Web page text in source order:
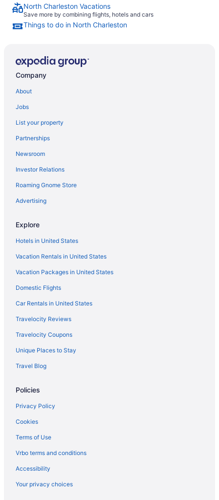
North Charleston Vacations
Save more by combining flights, hotels and cars
Things to do in North Charleston
Company
About
Jobs
List your property
Partnerships
Newsroom
Investor Relations
Roaming Gnome Store
Advertising
Explore
Hotels in United States
Vacation Rentals in United States
Vacation Packages in United States
Domestic Flights
Car Rentals in United States
Travelocity Reviews
Travelocity Coupons
Unique Places to Stay
Travel Blog
Policies
Privacy Policy
Cookies
Terms of Use
Vrbo terms and conditions
Accessibility
Your privacy choices